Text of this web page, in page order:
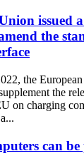
issued
the
the
the
on charging
can